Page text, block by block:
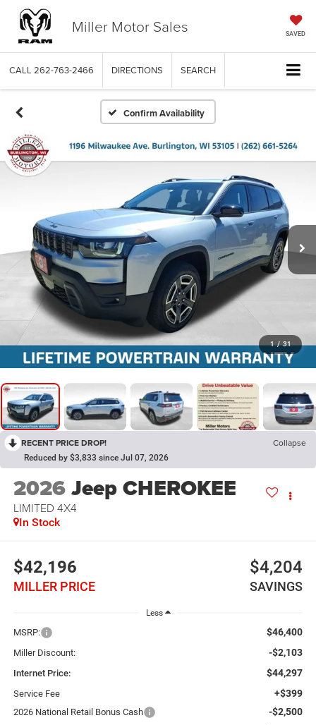
Miller Motor Sales SAVED
CALL 262-763-2466 DIRECTIONS SEARCH
Confirm Availability
1 / 31
RECENT PRICE DROP! Collapse
Reduced by $3,833 since Jul 07, 2026
2026Jeep CHEROKEE
LIMITED 4X4
In Stock
$42,196
MILLER PRICE
$4,204
SAVINGS
Less
MSRP: $46,400
Miller Discount: -$2,103
Internet Price: $44,297
Service Fee +$399
2026 National Retail Bonus Cash -$2,500